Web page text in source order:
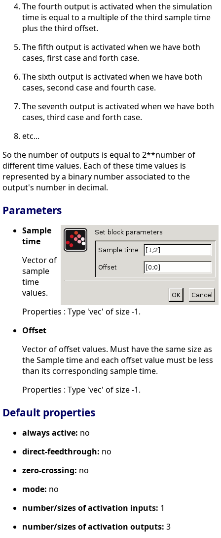
The fourth output is activated when the simulation
time is equal to a multiple of the third sample time
plus the third offset.
The fifth output is activated when we have both
cases, first case and forth case.
The sixth output is activated when we have both
cases, second case and fourth case.
The seventh output is activated when we have both
cases, third case and forth case.
etc...
So the number of outputs is equal to 2**number of
different time values. Each of these time values is
represented by a binary number associated to the
output's number in decimal.
Parameters
Sample
time
Vector of
sample
time
values.
Properties : Type 'vec' of size -1.
Offset
Vector of offset values. Must have the same size as
the Sample time and each offset value must be less
than its corresponding sample time.
Properties : Type 'vec' of size -1.
Default properties
always active: no
direct-feedthrough: no
zero-crossing: no
mode: no
number/sizes of activation inputs: 1
number/sizes of activation outputs: 3